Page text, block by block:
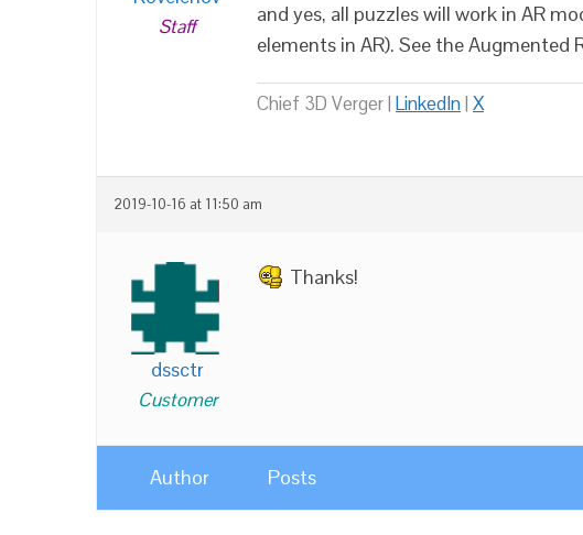
Staff
and yes, all puzzles will work in AR
elements in AR). See the Augmented
Chief 3D Verger | LinkedIn| X
2019-10-16 at 11:50 am
dssctr
Customer
Thanks!
Author Posts